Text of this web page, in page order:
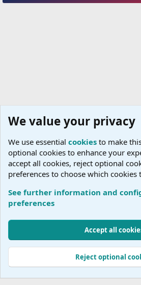
Rail
Cookies
Accessibility
Help
R
Community platform by XenForo © 2010-
We value your privacy
We use essential cookies to make
optional cookies to enhance your
accept all cookies, reject optional
preferences to choose which cookies
See further information and
preferences
Accept all
Reject optional